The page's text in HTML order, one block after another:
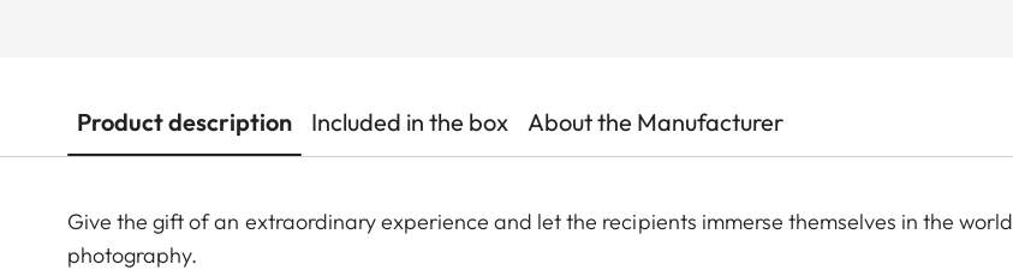
Product description Included in the box About the Manufacturer
Give the gift of an extraordinary experience and let the recipients immerse themselves in the
photography.